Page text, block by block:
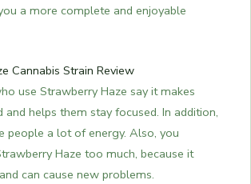
a more complete and enjoyable
Cannabis Strain Review
use Strawberry Haze say it makes
helps them stay focused. In addition,
people a lot of energy. Also, you
Haze too much, because it
can cause new problems.